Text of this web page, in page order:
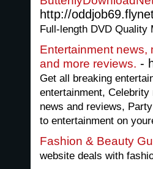
http://
Full-length DVD Quality
Entertainment news,
and more reviews. -
Get all breaking
entertainment,
news and reviews,
to entertainment on
Fashion & Beauty
website deals with